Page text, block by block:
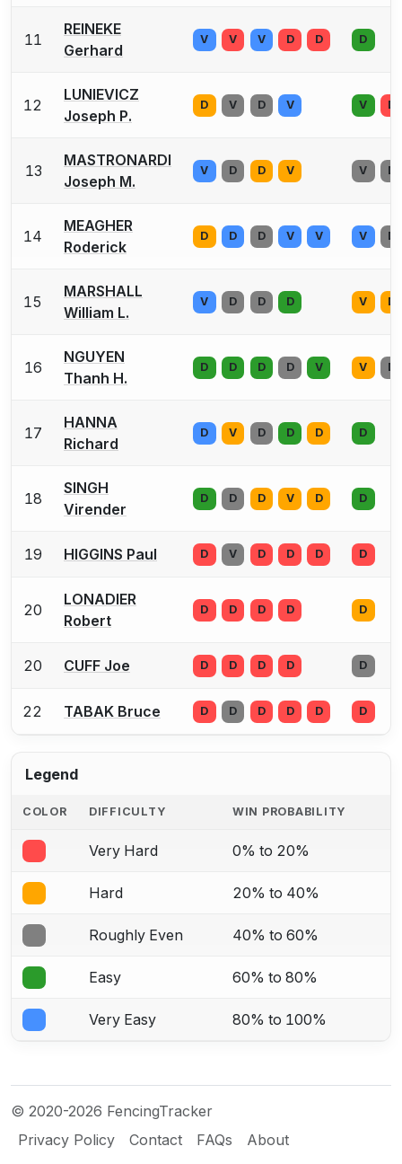
11
REINEKE
Gerhard
V V V D D D
12
LUNIEVICZ
Joseph P.
D V D V V D
13
MASTRONARDI
Joseph M.
V D D V V D
14
MEAGHER
Roderick
D D D V V V D
15
MARSHALL
William L.
V D D D V D
16
NGUYEN
Thanh H.
D D D D V V D
17
HANNA
Richard
D V D D D D
18
SINGH
Virender
D D D V D D
19 HIGGINS Paul D V D D D D
20
LONADIER
Robert
D D D D D
20 CUFF Joe D D D D D
22 TABAK Bruce D D D D D D
Legend
COLOR DIFFICULTY WIN PROBABILITY
Very Hard 0% to 20%
Hard 20% to 40%
Roughly Even 40% to 60%
Easy 60% to 80%
Very Easy 80% to 100%
© 2020-2026 FencingTracker
Privacy Policy
Contact FAQs About